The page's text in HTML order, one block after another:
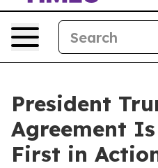
President
Agreement
First in